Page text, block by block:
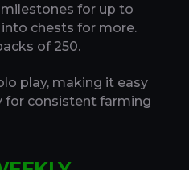
for up to
chests for more.
of 250.
play, making it easy
for consistent farming